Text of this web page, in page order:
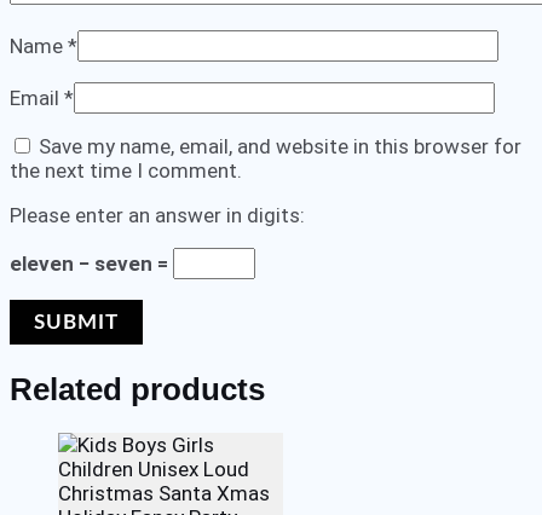
Name *
Email *
Save my name, email, and website in this browser for
the next time I comment.
Please enter an answer in digits:
eleven − seven =
Related products